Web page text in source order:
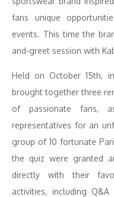
fans unique
events. This time the
and-greet session with
Held on October 15th,
brought together three
of passionate fans,
representatives for an
group of 10 fortunate
the quiz were granted
directly with their
activities, including